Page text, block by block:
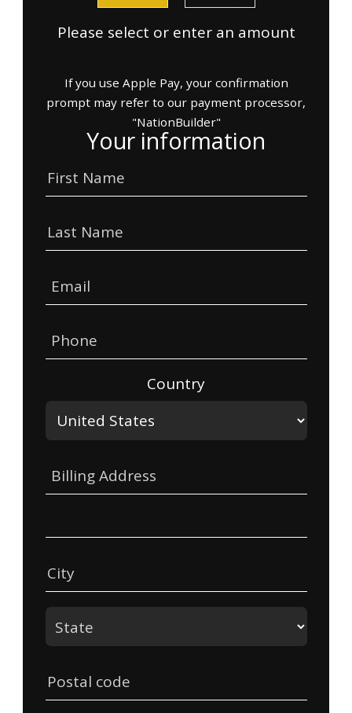
Please select or enter an amount
If you use Apple Pay, your confirmation
prompt may refer to our payment processor,
"NationBuilder"
Your information
First Name
Last Name
Email
Phone
Country
Billing Address
City
State
Postal code